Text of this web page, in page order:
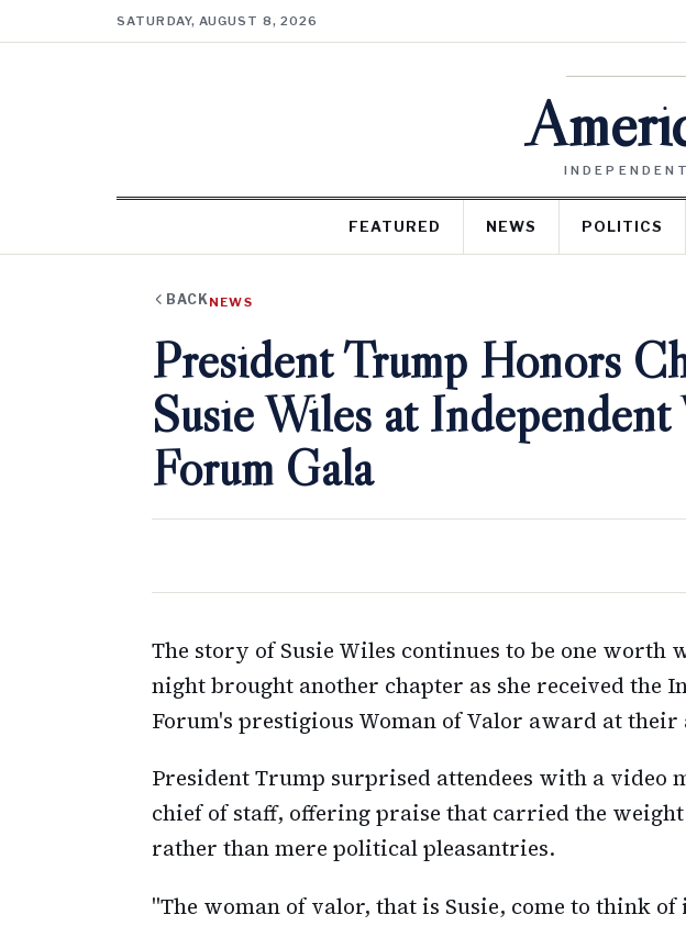
SATURDAY, AUGUST 8, 2026
FEATURED NEWS POLITICS
BACK NEWS
President Trump Honors
Susie Wiles at Independent
Forum Gala
The story of Susie Wiles continues to be one worth
night brought another chapter as she received the
Forum's prestigious Woman of Valor award at their
President Trump surprised attendees with a video
chief of staff, offering praise that carried the
rather than mere political pleasantries.
"The woman of valor, that is Susie, come to think